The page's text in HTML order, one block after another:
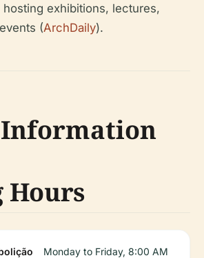
exhibitions, lectures,
(ArchDaily).
Hours
Monday to Friday, 8:00 AM